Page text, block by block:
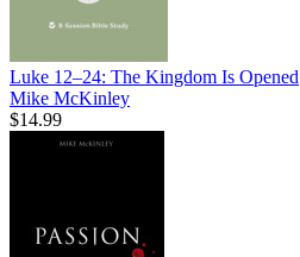
Luke 12–24: The Kingdom Is Opened
Mike McKinley
$14.99